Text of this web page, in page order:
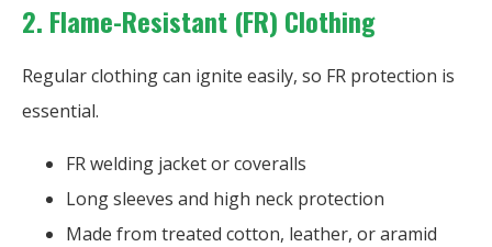
2. Flame-Resistant (FR) Clothing
Regular clothing can ignite easily, so FR protection is
essential.
FR welding jacket or coveralls
Long sleeves and high neck protection
Made from treated cotton, leather, or aramid